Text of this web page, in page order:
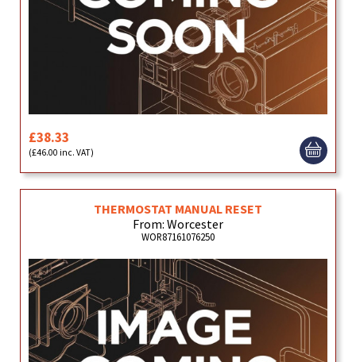
£38.33
(£46.00 inc. VAT)
THERMOSTAT MANUAL RESET
From: Worcester
WOR87161076250